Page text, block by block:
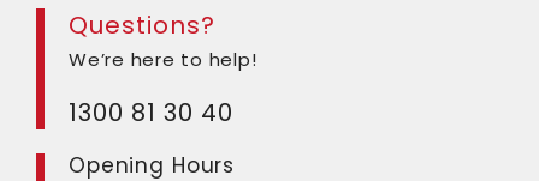
Questions?
We’re here to help!
1300 81 30 40
Opening Hours